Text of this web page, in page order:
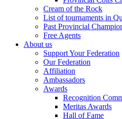
Cream of the Rock
List of tournaments in
Past Provincial
Free Agents
About us
Support Your Federation
Our Federation
Affiliation
Ambassadors
Awards
Recognition
Meritas Awards
Hall of Fame